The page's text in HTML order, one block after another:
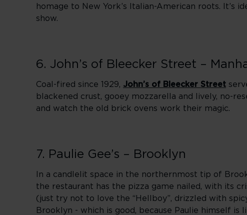
homage to New York’s Italian-American roots. It’s
show.
6. John’s of Bleecker Street –
Coal-fired since 1929, John’s of Bleecker Street
blackened crust, gooey mozzarella and lively, no-
and watch the old brick ovens work their magic.
7. Paulie Gee’s – Brooklyn
In a candlelit space in the northernmost tip of
the restaurant has the pizza game nailed, with its
(just try not to love the “Hellboy”, drizzled with
Brooklyn - which is good, because Paulie himself